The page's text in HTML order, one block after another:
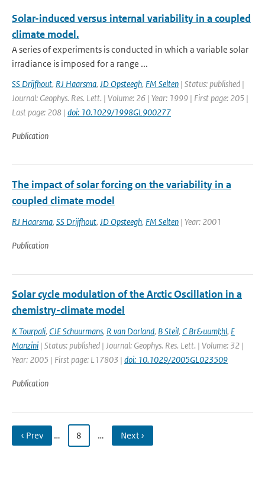
Solar-induced versus internal variability in a coupled
climate model.
A series of experiments is conducted in which a variable solar
irradiance is imposed for a range ...
SS Drijfhout, RJ Haarsma, JD Opsteegh, FM Selten | Status: published |
Journal: Geophys. Res. Lett. | Volume: 26 | Year: 1999 | First page: 205 |
Last page: 208 | doi: 10.1029/1998GL900277
Publication
The impact of solar forcing on the variability in a
coupled climate model
RJ Haarsma, SS Drijfhout, JD Opsteegh, FM Selten | Year: 2001
Publication
Solar cycle modulation of the Arctic Oscillation in a
chemistry-climate model
K Tourpali, CJE Schuurmans, R van Dorland, B Steil, C Br&uuml;hl, E
Manzini | Status: published | Journal: Geophys. Res. Lett. | Volume: 32 |
Year: 2005 | First page: L17803 | doi: 10.1029/2005GL023509
Publication
‹ Prev … 8 … Next ›